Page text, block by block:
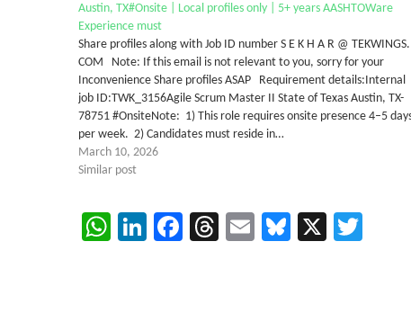
Austin, TX#Onsite | Local profiles only | 5+ years AASHTOWare
Experience must
Share profiles along with Job ID number S E K H A R @ TEKWINGS.
COM Note: If this email is not relevant to you, sorry for your
Inconvenience Share profiles ASAP Requirement details:Internal
job ID:TWK_3156Agile Scrum Master II State of Texas Austin, TX-
78751 #OnsiteNote: 1) This role requires onsite presence 4–5
per week. 2) Candidates must reside in…
March 10, 2026
Similar post
WhatsApp
LinkedIn
Facebook
Threads
EmailBluesky
X